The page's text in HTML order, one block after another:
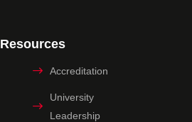
Resources
Accreditation
University
Leadership